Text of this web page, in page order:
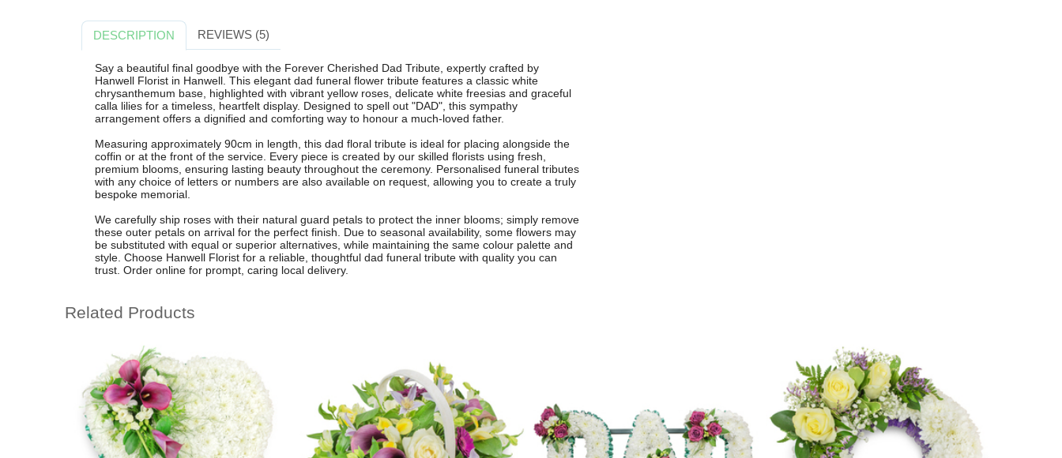
DESCRIPTION REVIEWS (5)
Say a beautiful final goodbye with the Forever Cherished Dad Tribute, expertly crafted by
Hanwell Florist in Hanwell. This elegant dad funeral flower tribute features a classic white
chrysanthemum base, highlighted with vibrant yellow roses, delicate white freesias and graceful
calla lilies for a timeless, heartfelt display. Designed to spell out "DAD", this sympathy
arrangement offers a dignified and comforting way to honour a much-loved father.
Measuring approximately 90cm in length, this dad floral tribute is ideal for placing alongside the
coffin or at the front of the service. Every piece is created by our skilled florists using fresh,
premium blooms, ensuring lasting beauty throughout the ceremony. Personalised funeral tributes
with any choice of letters or numbers are also available on request, allowing you to create a truly
bespoke memorial.
We carefully ship roses with their natural guard petals to protect the inner blooms; simply remove
these outer petals on arrival for the perfect finish. Due to seasonal availability, some flowers may
be substituted with equal or superior alternatives, while maintaining the same colour palette and
style. Choose Hanwell Florist for a reliable, thoughtful dad funeral tribute with quality you can
trust. Order online for prompt, caring local delivery.
Related Products